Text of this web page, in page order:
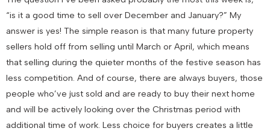
“is it a good time to sell over December and January?” My
answer is yes! The simple reason is that many future property
sellers hold off from selling until March or April, which means
that selling during the quieter months of the festive season has
less competition. And of course, there are always buyers, those
people who’ve just sold and are ready to buy their next home
and will be actively looking over the Christmas period with
additional time of work. Less choice for buyers creates a little